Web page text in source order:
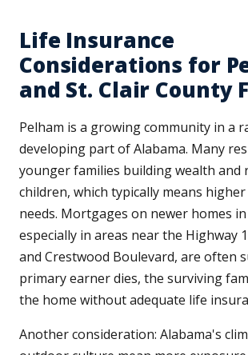
Life Insurance
Considerations for
and St. Clair County
Pelham is a growing community in a
developing part of Alabama. Many
younger families building wealth and
children, which typically means
needs. Mortgages on newer homes
especially in areas near the Highway
and Crestwood Boulevard, are often
primary earner dies, the surviving
the home without adequate life
Another consideration: Alabama's